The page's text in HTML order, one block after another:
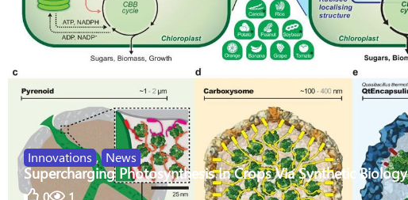
Innovations , News
Supercharging Photosynthesis In Crops Via Synthetic Biology
0 1